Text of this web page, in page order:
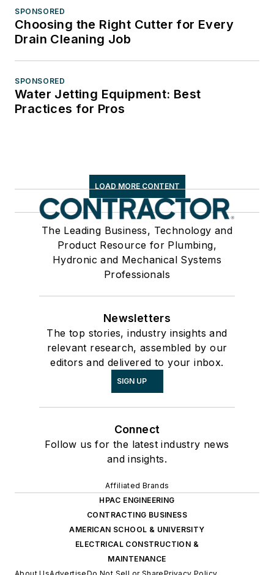
SPONSORED
Choosing the Right Cutter for Every
Drain Cleaning Job
SPONSORED
Water Jetting Equipment: Best
Practices for Pros
LOAD MORE CONTENT
The Leading Business, Technology and
Product Resource for Plumbing,
Hydronic and Mechanical Systems
Professionals
Newsletters
The top stories, industry insights and
relevant research, assembled by our
editors and delivered to your inbox.
SIGN UP
Connect
Follow us for the latest industry news
and insights.
Affiliated Brands
HPAC ENGINEERING
CONTRACTING BUSINESS
AMERICAN SCHOOL & UNIVERSITY
ELECTRICAL CONSTRUCTION &
MAINTENANCE